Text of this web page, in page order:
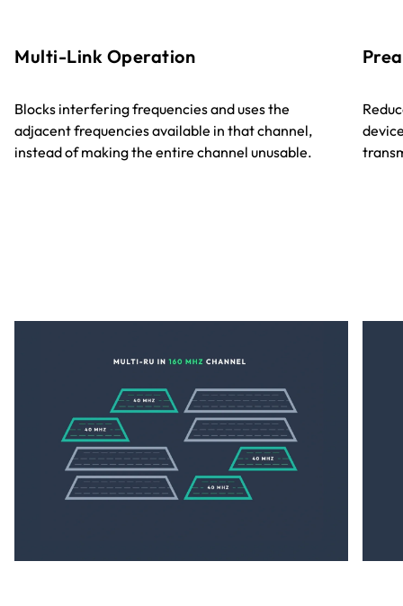
Multi-Link Operation
Blocks interfering frequencies and uses the
adjacent frequencies available in that channel,
instead of making the entire channel unusable.